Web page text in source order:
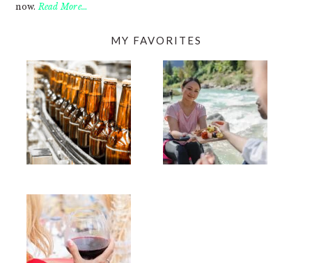
now. Read More…
MY FAVORITES